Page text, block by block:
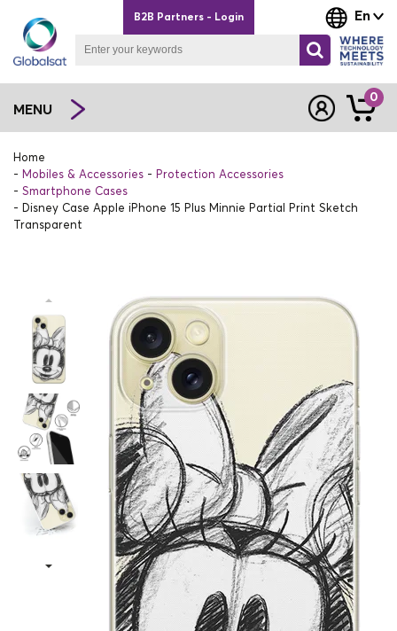
En
B2B Partners - Login
MENU
0
Home
Mobiles & Accessories
Protection Accessories
Smartphone Cases
Disney Case Apple iPhone 15 Plus Minnie Partial Print Sketch
Transparent